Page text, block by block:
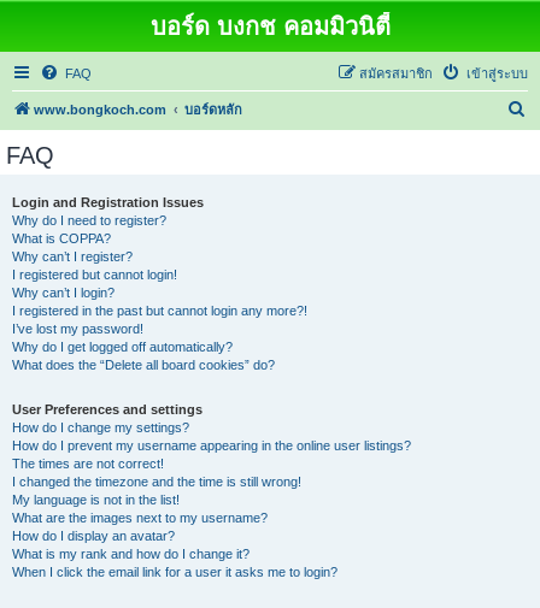
บอร์ด บงกช คอมมิวนิตี้
FAQ เข้าสู่ระบบ
สมัครสมาชิก
www.bongkoch.com บอร์ดหลัก
FAQ
Login and Registration Issues
Why do I need to register?
What is COPPA?
Why can’t I register?
I registered but cannot login!
Why can’t I login?
I registered in the past but cannot login any more?!
I’ve lost my password!
Why do I get logged off automatically?
What does the “Delete all board cookies” do?
User Preferences and settings
How do I change my settings?
How do I prevent my username appearing in the online user listings?
The times are not correct!
I changed the timezone and the time is still wrong!
My language is not in the list!
What are the images next to my username?
How do I display an avatar?
What is my rank and how do I change it?
When I click the email link for a user it asks me to login?